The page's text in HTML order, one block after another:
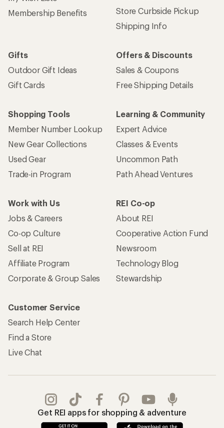
Membership Benefits
Store Curbside Pickup
Shipping Info
Gifts
Outdoor Gift Ideas
Gift Cards
Offers & Discounts
Sales & Coupons
Free Shipping Details
Shopping Tools
Member Number Lookup
New Gear Collections
Used Gear
Trade-in Program
Learning & Community
Expert Advice
Classes & Events
Uncommon Path
Path Ahead Ventures
Work with Us
Jobs & Careers
Co-op Culture
Sell at REI
Affiliate Program
Corporate & Group Sales
REI Co-op
About REI
Cooperative Action Fund
Newsroom
Technology Blog
Stewardship
Customer Service
Search Help Center
Find a Store
Live Chat
Get REI apps for shopping & adventure